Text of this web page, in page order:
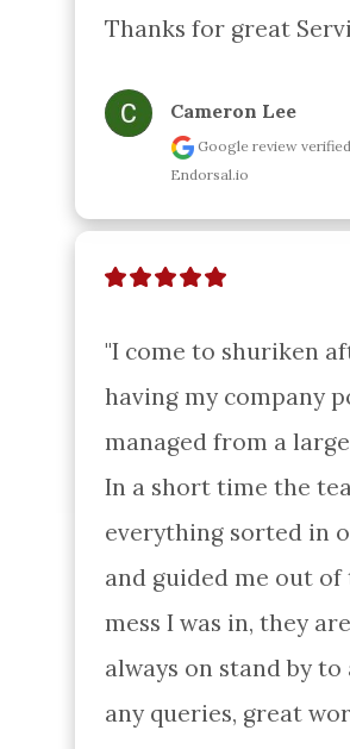
Thanks for great
Cameron Lee
Google review
Endorsal.io
"I come to shuriken
having my company
managed from a
In a short time the
everything sorted in
and guided me out of
mess I was in, they are
always on stand by to
any queries, great